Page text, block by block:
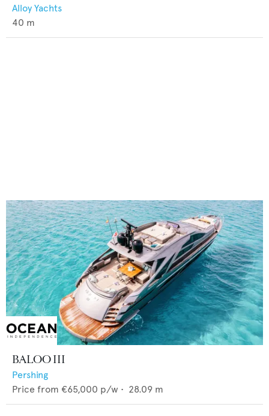
Alloy Yachts
40 m
BALOO III
Pershing
Price from €65,000 p/w • 28.09 m